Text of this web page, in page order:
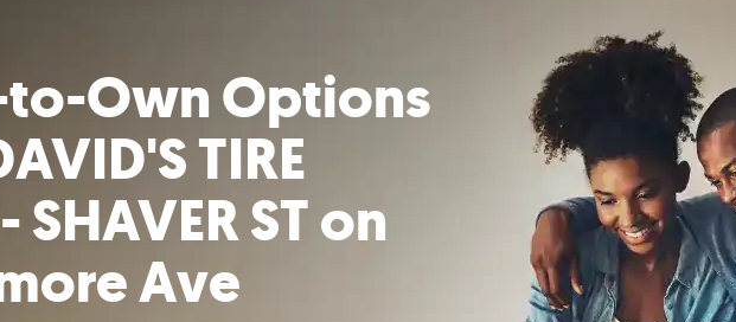
to-Own Options
TIRE
SHAVER ST on
Ave